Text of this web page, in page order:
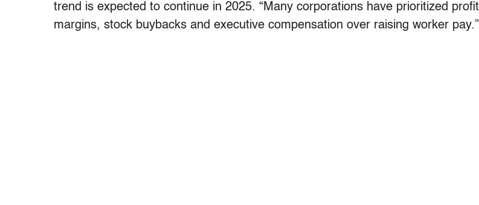
trend is expected to continue in 2025. “Many corporations have prioritized profit
margins, stock buybacks and executive compensation over raising worker pay.”